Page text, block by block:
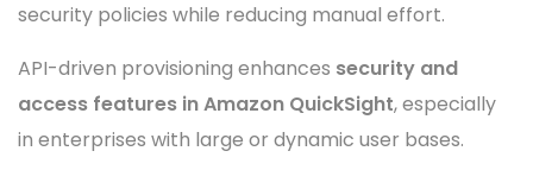
security policies while reducing manual effort.
API-driven provisioning enhances security and
access features in Amazon QuickSight, especially
in enterprises with large or dynamic user bases.